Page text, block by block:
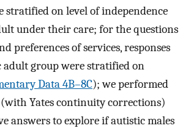
stratified on level of independence
under their care; for the questions
preferences of services, responses
group were stratified on
Data 4B–8C); we performed
(with Yates continuity corrections)
answers to explore if autistic males